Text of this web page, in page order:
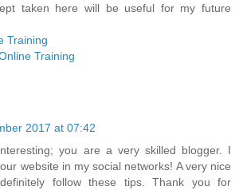
taken here will be useful for my future
Training
Training
2017 at 07:42
you are a very skilled blogger. I
website in my social networks! A very nice
follow these tips. Thank you for